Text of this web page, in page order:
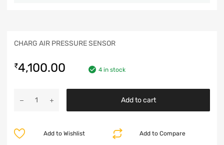
CHARG AIR PRESSURE SENSOR
₹4,100.00 4 in stock
Add to cart
Add to Compare
Add to Wishlist